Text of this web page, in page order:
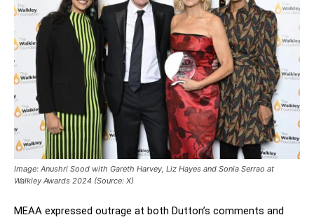
Image: Anushri Sood with Gareth Harvey, Liz Hayes and Sonia Serrao at
Walkley Awards 2024 (Source: X)
MEAA expressed outrage at both Dutton’s comments and